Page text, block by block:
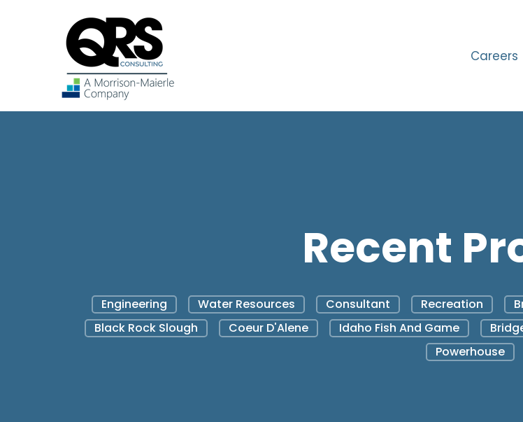
Careers
Recent
Engineering Water Resources Consultant Recreation
Black Rock Slough
Coeur D'Alene Idaho Fish And Game
Powerhouse